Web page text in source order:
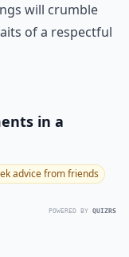
will crumble
of a respectful
in a
advice from friends
POWERED BY QUIZRS